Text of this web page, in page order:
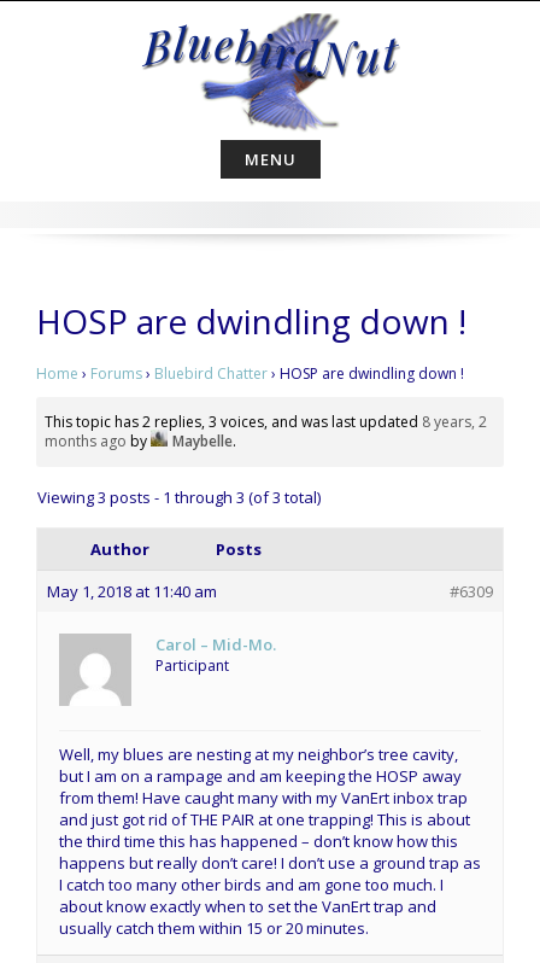
MENU
HOSP are dwindling down !
Home › Forums› Bluebird Chatter› HOSP are dwindling down !
This topic has 2 replies, 3 voices, and was last updated 8 years, 2
months ago by Maybelle.
Viewing 3 posts - 1 through 3 (of 3 total)
Author
Posts
May 1, 2018 at 11:40 am
#6309
Carol – Mid-Mo.
Participant
Well, my blues are nesting at my neighbor’s tree cavity,
but I am on a rampage and am keeping the HOSP away
from them! Have caught many with my VanErt inbox trap
and just got rid of THE PAIR at one trapping! This is about
the third time this has happened – don’t know how this
happens but really don’t care! I don’t use a ground trap as
I catch too many other birds and am gone too much. I
about know exactly when to set the VanErt trap and
usually catch them within 15 or 20 minutes.